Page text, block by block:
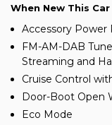
When New This
Accessory Power
FM-AM-DAB
Streaming and
Cruise Control
Door-Boot Open
Eco Mode